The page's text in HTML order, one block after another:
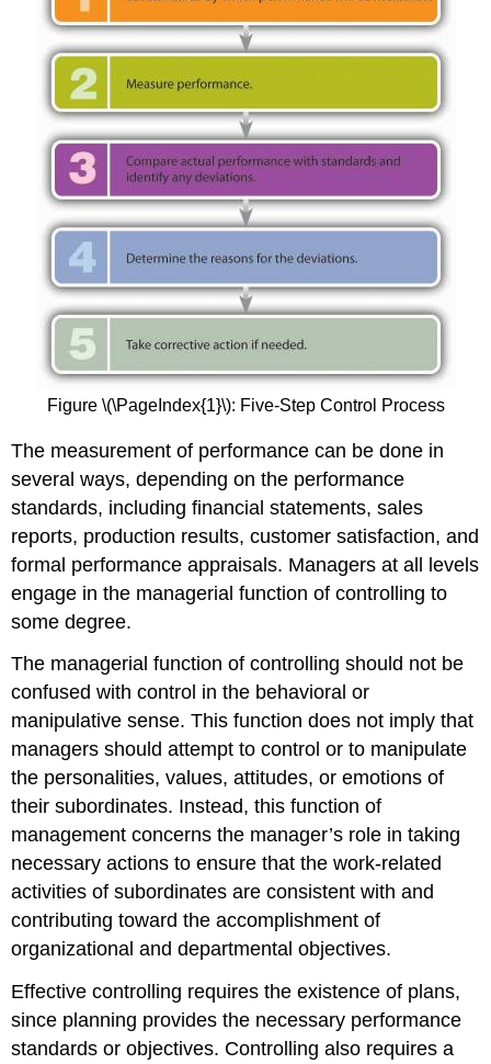
Figure \(\PageIndex{1}\): Five-Step Control Process
The measurement of performance can be done in
several ways, depending on the performance
standards, including financial statements, sales
reports, production results, customer satisfaction, and
formal performance appraisals. Managers at all levels
engage in the managerial function of controlling to
some degree.
The managerial function of controlling should not be
confused with control in the behavioral or
manipulative sense. This function does not imply that
managers should attempt to control or to manipulate
the personalities, values, attitudes, or emotions of
their subordinates. Instead, this function of
management concerns the manager’s role in taking
necessary actions to ensure that the work-related
activities of subordinates are consistent with and
contributing toward the accomplishment of
organizational and departmental objectives.
Effective controlling requires the existence of plans,
since planning provides the necessary performance
standards or objectives. Controlling also requires a